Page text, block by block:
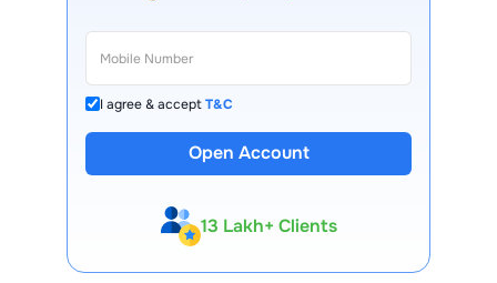
I agree & acceptT&C
Open Account
13 Lakh+ Clients
Expert-Backed